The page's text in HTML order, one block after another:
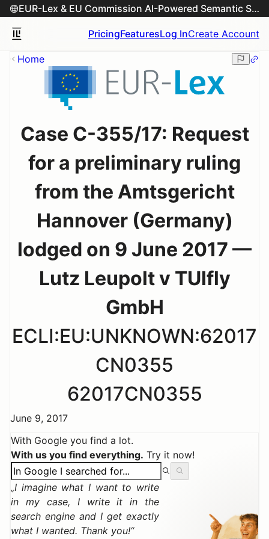
EUR-Lex & EU Commission AI-Powered Semantic Search Engine
PricingFeaturesLog InCreate Account
Home
Case C-355/17: Request
for a preliminary ruling
from the Amtsgericht
Hannover (Germany)
lodged on 9 June 2017 —
Lutz Leupolt v TUIfly
GmbH
ECLI:EU:UNKNOWN:62017
CN0355
62017CN0355
June 9, 2017
With Google you find a lot.
With us you find everything. Try it now!
I imagine what I want to write
in my case, I write it in the
search engine and I get exactly
what I wanted. Thank you!